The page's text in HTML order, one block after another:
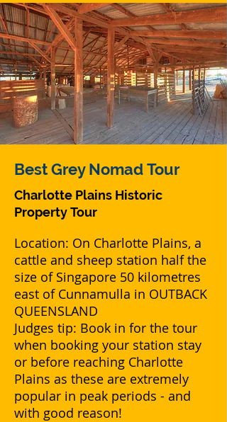
Best Grey NomadTour
Charlotte Plains Historic
PropertyTour
Location: On Charlotte Plains, a
cattle and sheep station half the
size of Singapore 50 kilometres
east of Cunnamulla in OUTBACK
QUEENSLAND
Judges tip: Book in for the tour
when booking your station stay
or before reaching Charlotte
Plains as these are extremely
popular in peak periods - and
with good reason!